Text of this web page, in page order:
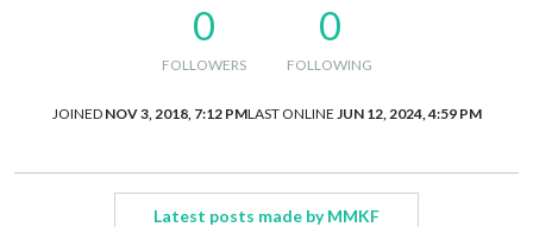
0
FOLLOWERS
0
FOLLOWING
JOINED NOV 3, 2018, 7:12 PMLAST ONLINE JUN 12, 2024, 4:59 PM
Latest posts made by MMKF